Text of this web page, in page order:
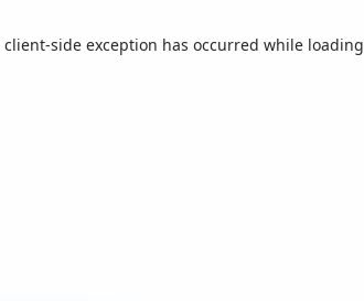
client-side exception has occurred while loading